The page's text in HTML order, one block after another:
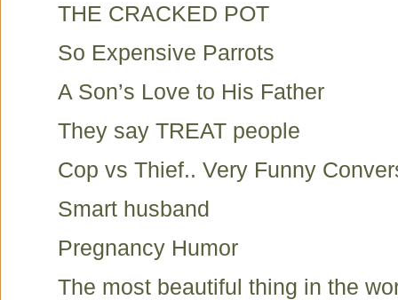
THE CRACKED POT
So Expensive Parrots
A Son’s Love to His Father
They say TREAT people
Cop vs Thief.. Very Funny
Smart husband
Pregnancy Humor
The most beautiful thing in the